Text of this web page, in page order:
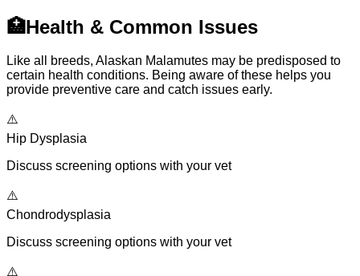
🏥Health & Common Issues
Like all breeds, Alaskan Malamutes may be predisposed to
certain health conditions. Being aware of these helps you
provide preventive care and catch issues early.
⚠️
Hip Dysplasia
Discuss screening options with your vet
⚠️
Chondrodysplasia
Discuss screening options with your vet
⚠️